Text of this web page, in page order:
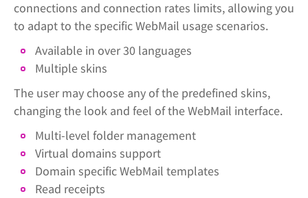
connections and connection rates limits, allowing you
to adapt to the specific WebMail usage scenarios.
Available in over 30 languages
Multiple skins
The user may choose any of the predefined skins,
changing the look and feel of the WebMail interface.
Multi-level folder management
Virtual domains support
Domain specific WebMail templates
Read receipts